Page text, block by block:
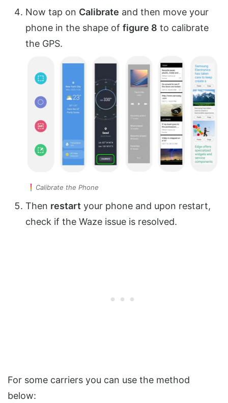
Now tap on Calibrate and then move your
phone in the shape of figure 8 to calibrate
the GPS.
Calibrate the Phone
Then restart your phone and upon restart,
check if the Waze issue is resolved.
For some carriers you can use the method
below: